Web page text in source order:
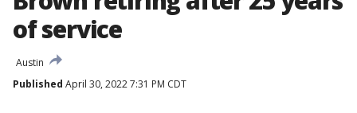
of service
Austin
Published April 30, 2022 7:31 PM CDT